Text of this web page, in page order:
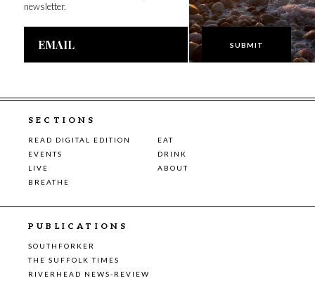
newsletter.
Email
SECTIONS
READ DIGITAL EDITION
EAT
EVENTS
DRINK
LIVE
ABOUT
BREATHE
PUBLICATIONS
SOUTHFORKER
THE SUFFOLK TIMES
RIVERHEAD NEWS-REVIEW